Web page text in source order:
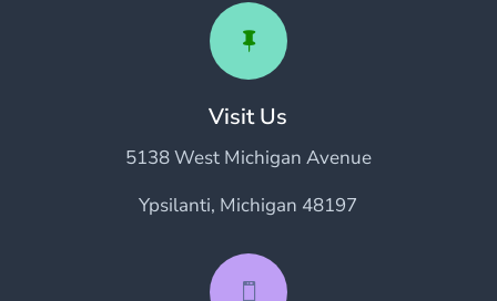

Visit Us
5138 West Michigan Avenue
Ypsilanti, Michigan 48197
